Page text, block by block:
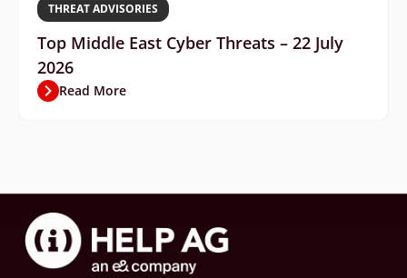
THREAT ADVISORIES
Top Middle East Cyber Threats – 22 July
2026
Read More